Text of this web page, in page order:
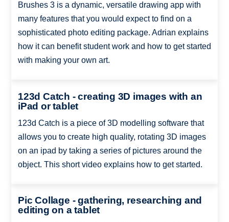
Brushes 3 is a dynamic, versatile drawing app with
many features that you would expect to find on a
sophisticated photo editing package. Adrian explains
how it can benefit student work and how to get started
with making your own art.
123d Catch - creating 3D images with an
iPad or tablet
123d Catch is a piece of 3D modelling software that
allows you to create high quality, rotating 3D images
on an ipad by taking a series of pictures around the
object. This short video explains how to get started.
Pic Collage - gathering, researching and
editing on a tablet